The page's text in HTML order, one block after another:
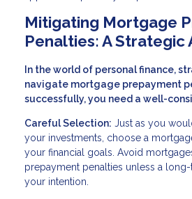
Mitigating Mortgage
Penalties: A Strategic
In the world of personal finance,
navigate mortgage prepayment
successfully, you need a well-
Careful Selection: Just as you
your investments, choose a
your financial goals. Avoid
prepayment penalties unless a
your intention.